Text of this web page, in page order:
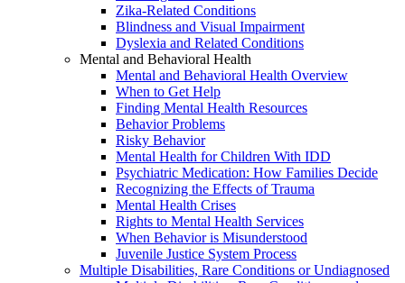
Zika-Related Conditions
Blindness and Visual Impairment
Dyslexia and Related Conditions
Mental and Behavioral Health
Mental and Behavioral Health Overview
When to Get Help
Finding Mental Health Resources
Behavior Problems
Risky Behavior
Mental Health for Children With IDD
Psychiatric Medication: How Families Decide
Recognizing the Effects of Trauma
Mental Health Crises
Rights to Mental Health Services
When Behavior is Misunderstood
Juvenile Justice System Process
Multiple Disabilities, Rare Conditions or Undiagnosed